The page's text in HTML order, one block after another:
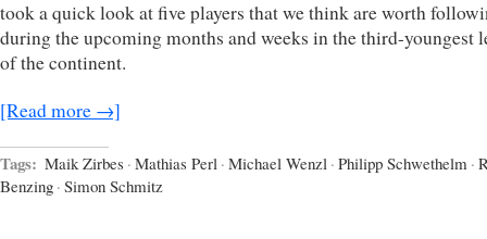
took a quick look at five players that we think are worth
during the upcoming months and weeks in the third-youngest
of the continent.
[Read more →]
Tags: Maik Zirbes · Mathias Perl · Michael Wenzl · Philipp Schwethelm ·
Benzing · Simon Schmitz